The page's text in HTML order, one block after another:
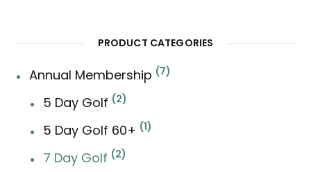
PRODUCT CATEGORIES
Annual Membership 7
5 Day Golf 2
5 Day Golf 60+ 1
7 Day Golf 2